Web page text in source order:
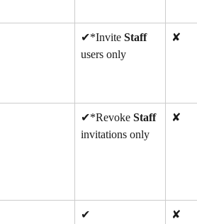
✔*Invite Staff
users only
✘
✔*Revoke Staff
invitations only
✘
✔ ✘